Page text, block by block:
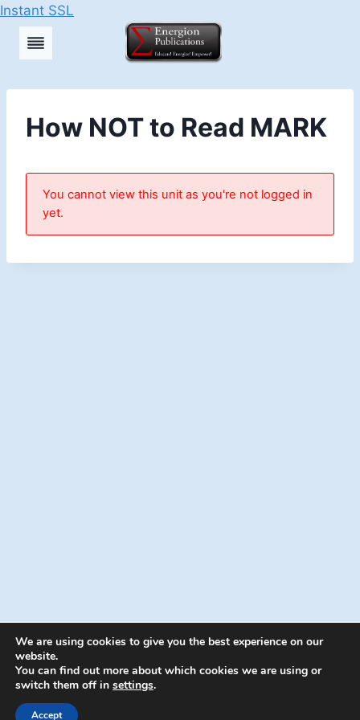
Instant SSL
Skip
How NOT to Read MARK
You cannot view this unit as you're not logged in
yet.
© 2026 Energion Publications - WordPress
We are using cookies to give you the best experience on our
website.
You can find out more about which cookies we are using or
switch them off in settings.
Accept